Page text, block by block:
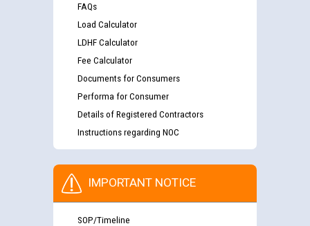
FAQs
Load Calculator
LDHF Calculator
Fee Calculator
Documents for Consumers
Performa for Consumer
Details of Registered Contractors
Instructions regarding NOC
IMPORTANT NOTICE
SOP/Timeline